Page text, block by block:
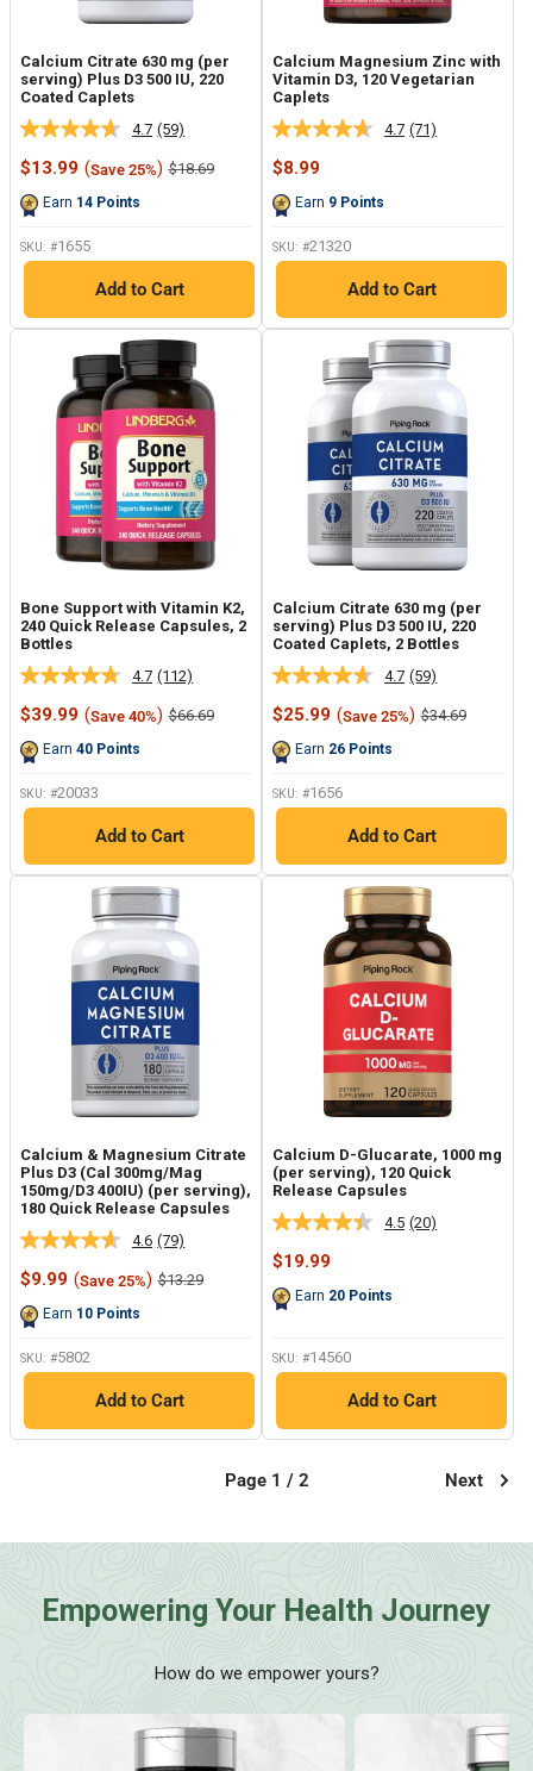
Calcium Citrate 630 mg (per
serving) Plus D3 500 IU, 220
Coated Caplets
4.7 Read
59
Reviews.
(59)
Sale
$13.99 (Save 25%) Regular
$18.69
Earn 14 Points
SKU: #1655
Add to Cart
Calcium Magnesium Zinc with
Vitamin D3, 120 Vegetarian
Caplets
4.7 Read
(71)
Sale
$8.99
Earn 9 Points
SKU: #21320
Add to Cart
Bone Support with Vitamin K2,
240 Quick Release Capsules, 2
Bottles
4.7 Read
112
Reviews.
(112)
Sale
$39.99 (Save 40%) Regular
$66.69
Earn40 Points
SKU: #20033
Add to Cart
Calcium Citrate 630 mg (per
serving) Plus D3 500 IU, 220
Coated Caplets, 2 Bottles
4.7 Read
59
Reviews.
(59)
Sale
$25.99 (Save 25%) Regular
$34.69
Earn 26 Points
SKU: #1656
Add to Cart
Calcium & Magnesium Citrate
Plus D3 (Cal 300mg/Mag
150mg/D3 400IU) (per serving),
180 Quick Release Capsules
4.6 Read
79
Reviews.
(79)
Sale
$9.99 (Save 25%) Regular
$13.29
Earn 10 Points
SKU: #5802
Add to Cart
Calcium D-Glucarate, 1000 mg
(per serving), 120 Quick
Release Capsules
4.5 Read
(20)
Sale
$19.99
Earn 20 Points
SKU: #14560
Add to Cart
Page 1 / 2 Next
Empowering Your Health Journey
How do we empower yours?